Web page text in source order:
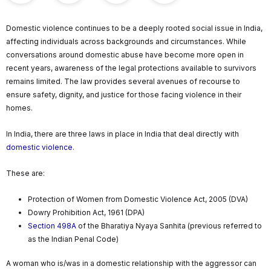
Domestic violence continues to be a deeply rooted social issue in India,
affecting individuals across backgrounds and circumstances. While
conversations around domestic abuse have become more open in
recent years, awareness of the legal protections available to survivors
remains limited. The law provides several avenues of recourse to
ensure safety, dignity, and justice for those facing violence in their
homes.
In India, there are three laws in place in India that deal directly with
domestic violence.
These are:
Protection of Women from Domestic Violence Act, 2005 (DVA)
Dowry Prohibition Act, 1961 (DPA)
Section 498A of the Bharatiya Nyaya Sanhita (previous referred to
as the Indian Penal Code)
A woman who is/was in a domestic relationship with the aggressor can